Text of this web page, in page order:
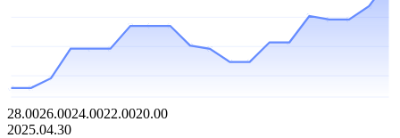
28.0026.0024.0022.0020.00
2025.04.30